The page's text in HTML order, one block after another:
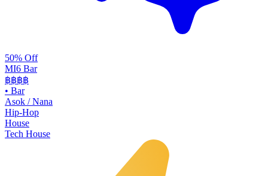
50% Off
MI6 Bar
฿฿฿฿
• Bar
Asok / Nana
Hip-Hop
House
Tech House